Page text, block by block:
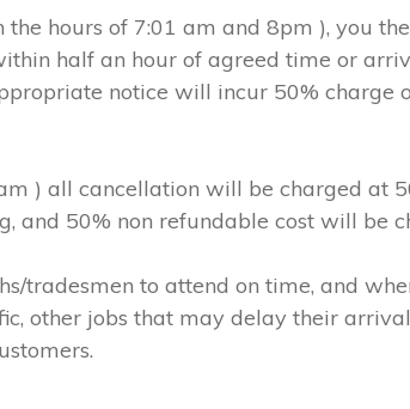
hours of 7:01 am and 8pm ), you
half an hour of agreed time or
notice will incur 50% charge
) all cancellation will be charged at
and 50% non refundable cost will be
tradesmen to attend on time, and
other jobs that may delay their